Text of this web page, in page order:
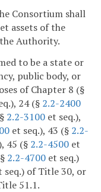
Consortium shall
assets of the
Authority.
to be a state or
public body, or
of Chapter 8 (§
24 (§ 2.2-2400
2.2-3100 et seq.),
et seq.), 43 (§ 2.2-
45 (§ 2.2-4500 et
2.2-4700 et seq.)
seq.) of Title 30, or
51.1.